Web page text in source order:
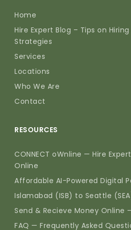
Home
Hire Expert Blog – Tips on
Strategies
Services
Locations
Who We Are
Contact
RESOURCES
CONNECT oWnline — Hire
Online
Affordable AI-Powered Digital
Islamabad (ISB) to Seattle
Send & Recieve Money Online
FAQ — Frequently Asked